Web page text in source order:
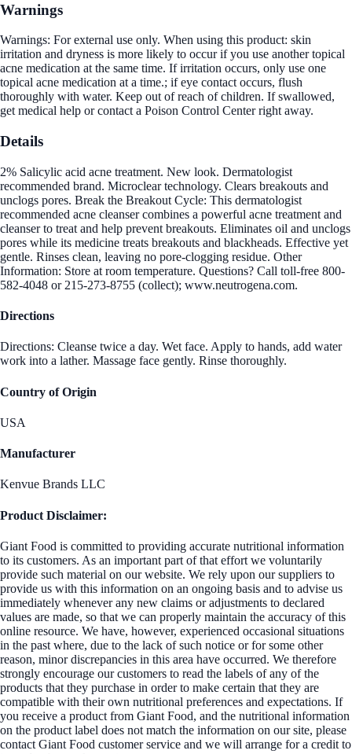
Warnings
Warnings: For external use only. When using this product: skin
irritation and dryness is more likely to occur if you use another topical
acne medication at the same time. If irritation occurs, only use one
topical acne medication at a time.; if eye contact occurs, flush
thoroughly with water. Keep out of reach of children. If swallowed,
get medical help or contact a Poison Control Center right away.
Details
2% Salicylic acid acne treatment. New look. Dermatologist
recommended brand. Microclear technology. Clears breakouts and
unclogs pores. Break the Breakout Cycle: This dermatologist
recommended acne cleanser combines a powerful acne treatment and
cleanser to treat and help prevent breakouts. Eliminates oil and unclogs
pores while its medicine treats breakouts and blackheads. Effective yet
gentle. Rinses clean, leaving no pore-clogging residue. Other
Information: Store at room temperature. Questions? Call toll-free 800-
582-4048 or 215-273-8755 (collect); www.neutrogena.com.
Directions
Directions: Cleanse twice a day. Wet face. Apply to hands, add water
work into a lather. Massage face gently. Rinse thoroughly.
Country of Origin
USA
Manufacturer
Kenvue Brands LLC
Product Disclaimer:
Giant Food is committed to providing accurate nutritional information
to its customers. As an important part of that effort we voluntarily
provide such material on our website. We rely upon our suppliers to
provide us with this information on an ongoing basis and to advise us
immediately whenever any new claims or adjustments to declared
values are made, so that we can properly maintain the accuracy of this
online resource. We have, however, experienced occasional situations
in the past where, due to the lack of such notice or for some other
reason, minor discrepancies in this area have occurred. We therefore
strongly encourage our customers to read the labels of any of the
products that they purchase in order to make certain that they are
compatible with their own nutritional preferences and expectations. If
you receive a product from Giant Food, and the nutritional information
on the product label does not match the information on our site, please
contact Giant Food customer service and we will arrange for a credit to